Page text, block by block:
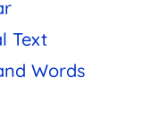
Text
Words